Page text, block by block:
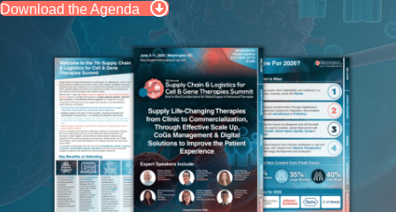
Download the Agenda